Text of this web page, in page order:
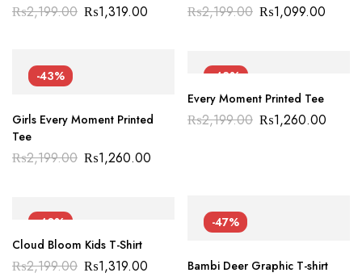
₨2,199.00 ₨1,319.00 ₨2,199.00 ₨1,099.00
-43%
Girls Every Moment Printed
Tee
₨2,199.00 ₨1,260.00
-43%
Every Moment Printed Tee
₨2,199.00 ₨1,260.00
-40%
Cloud Bloom Kids T-Shirt
₨2,199.00 ₨1,319.00
-47%
Bambi Deer Graphic T-shirt